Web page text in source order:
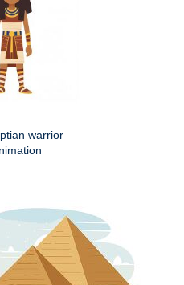
warrior